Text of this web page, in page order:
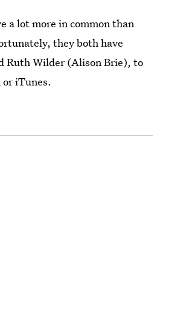
a lot more in common than
they both have
Ruth Wilder (Alison Brie), to
iTunes.